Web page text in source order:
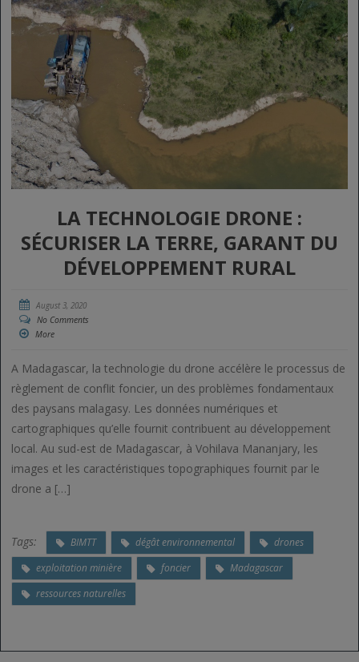
LA TECHNOLOGIE DRONE :
SÉCURISER LA TERRE, GARANT DU
DÉVELOPPEMENT RURAL
August 3, 2020
No Comments
More
A Madagascar, la technologie du drone accélère le processus de
règlement de conflit foncier, un des problèmes fondamentaux
des paysans malagasy. Les données numériques et
cartographiques qu’elle fournit contribuent au développement
local. Au sud-est de Madagascar, à Vohilava Mananjary, les
images et les caractéristiques topographiques fournit par le
drone a […]
Tags: BIMTT dégât environnemental
drones
exploitation minière
foncier
Madagascar
ressources naturelles